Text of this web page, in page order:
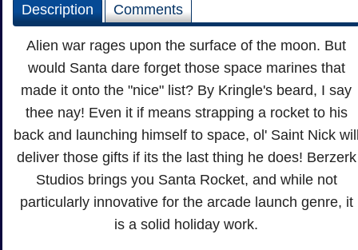
Description Comments
Alien war rages upon the surface of the moon. But
would Santa dare forget those space marines that
made it onto the "nice" list? By Kringle's beard, I say
thee nay! Even it if means strapping a rocket to his
back and launching himself to space, ol' Saint Nick
deliver those gifts if its the last thing he does! Berzerk
Studios brings you Santa Rocket, and while not
particularly innovative for the arcade launch genre, it
is a solid holiday work.